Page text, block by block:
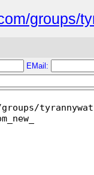
groups/
EMail: